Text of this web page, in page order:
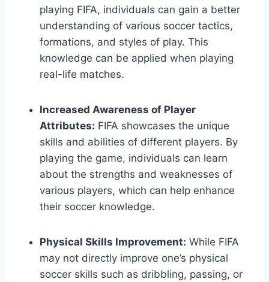
playing FIFA, individuals can gain a better
understanding of various soccer tactics,
formations, and styles of play. This
knowledge can be applied when playing
real-life matches.
Increased Awareness of Player
Attributes: FIFA showcases the unique
skills and abilities of different players. By
playing the game, individuals can learn
about the strengths and weaknesses of
various players, which can help enhance
their soccer knowledge.
Physical Skills Improvement: While FIFA
may not directly improve one’s physical
soccer skills such as dribbling, passing, or